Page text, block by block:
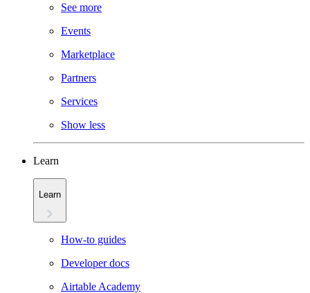
See more
Events
Marketplace
Partners
Services
Show less
Learn
Learn
How-to guides
Developer docs
Airtable Academy